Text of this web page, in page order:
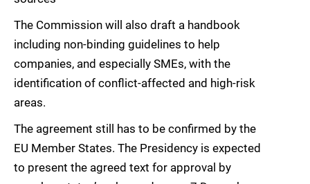
The Commission will also draft a handbook
including non-binding guidelines to help
companies, and especially SMEs, with the
identification of conflict-affected and high-risk
areas.
The agreement still has to be confirmed by the
EU Member States. The Presidency is expected
to present the agreed text for approval by